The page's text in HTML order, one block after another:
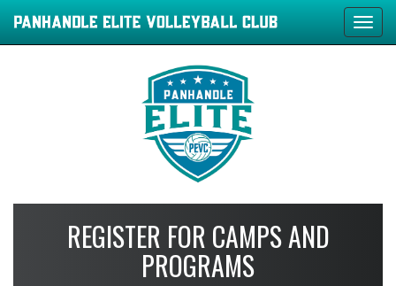
REGISTER FOR CAMPS AND
PROGRAMS